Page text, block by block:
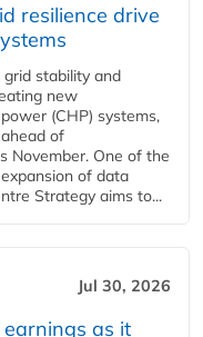
resilience drive
stability and
new
(CHP) systems,
of
November. One of the
of data
Strategy aims to...
Jul 30, 2026
as it